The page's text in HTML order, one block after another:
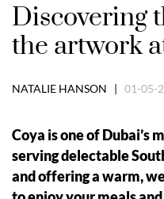
Discovering
the artwork
NATALIE HANSON | 01-05-
Coya is one of Dubai’s
serving delectable
and offering a warm,